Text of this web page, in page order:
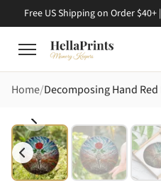
Free US Shipping on Order $40+ |
Home